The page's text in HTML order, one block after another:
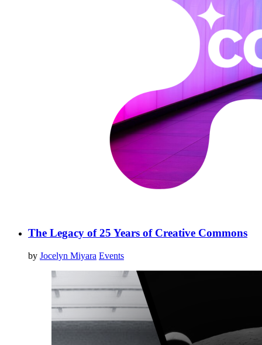
The Legacy of 25 Years of Creative Commons
by Jocelyn Miyara Events